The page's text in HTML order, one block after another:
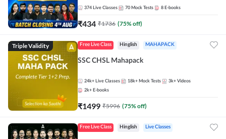
Adda247
374 Live Classes 70 Mock Tests 8 E-books
₹434 ₹1736 (75% off)
Triple Validity Free Live Class Hinglish MAHAPACK
SSC CHSL Mahapack
24k+ Live Classes 18k+ Mock Tests 3k+ Videos
2k+ E-books
₹1499 ₹5996 (75% off)
Free Live Class Hinglish Live Classes